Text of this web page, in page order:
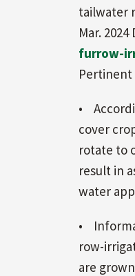
tailwater
Mar.
furrow-
Pertinent
•
cover
rotate to
result in
water
•
row-
are